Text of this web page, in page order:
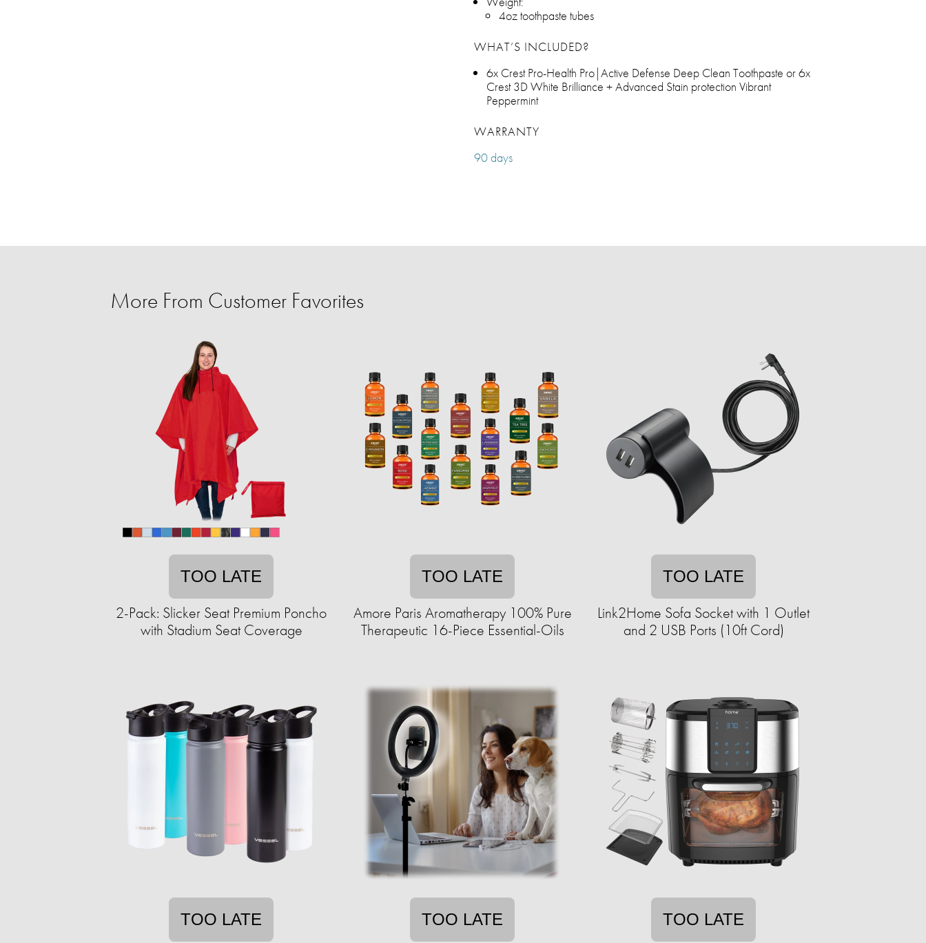
4oz toothpaste tubes
WHAT’S INCLUDED?
6x Crest Pro-Health Pro|Active Defense Deep Clean Toothpaste or 6x
Crest 3D White Brilliance + Advanced Stain protection Vibrant
Peppermint
WARRANTY
90 days
More From Customer Favorites
TOO LATE
2-Pack: Slicker Seat Premium Poncho
with Stadium Seat Coverage
TOO LATE
Amore Paris Aromatherapy 100% Pure
Therapeutic 16-Piece Essential-Oils
TOO LATE
Link2Home Sofa Socket with 1 Outlet
and 2 USB Ports (10ft Cord)
TOO LATE TOO LATE TOO LATE